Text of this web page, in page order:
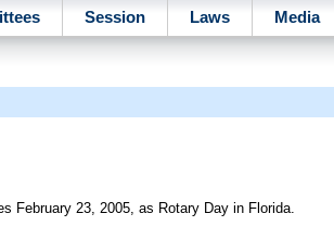
Session Laws Media
February 23, 2005, as Rotary Day in Florida.